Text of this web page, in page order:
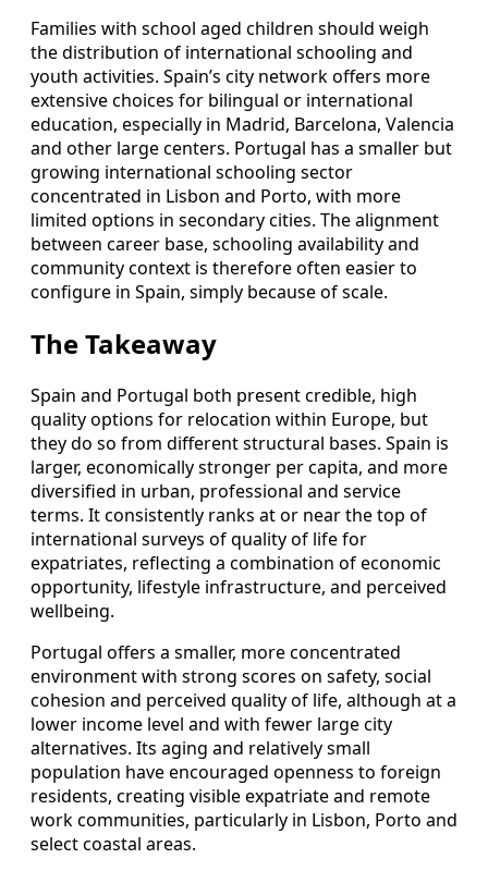
Families with school aged children should weigh
the distribution of international schooling and
youth activities. Spain’s city network offers more
extensive choices for bilingual or international
education, especially in Madrid, Barcelona, Valencia
and other large centers. Portugal has a smaller but
growing international schooling sector
concentrated in Lisbon and Porto, with more
limited options in secondary cities. The alignment
between career base, schooling availability and
community context is therefore often easier to
configure in Spain, simply because of scale.
The Takeaway
Spain and Portugal both present credible, high
quality options for relocation within Europe, but
they do so from different structural bases. Spain is
larger, economically stronger per capita, and more
diversified in urban, professional and service
terms. It consistently ranks at or near the top of
international surveys of quality of life for
expatriates, reflecting a combination of economic
opportunity, lifestyle infrastructure, and perceived
wellbeing.
Portugal offers a smaller, more concentrated
environment with strong scores on safety, social
cohesion and perceived quality of life, although at a
lower income level and with fewer large city
alternatives. Its aging and relatively small
population have encouraged openness to foreign
residents, creating visible expatriate and remote
work communities, particularly in Lisbon, Porto and
select coastal areas.